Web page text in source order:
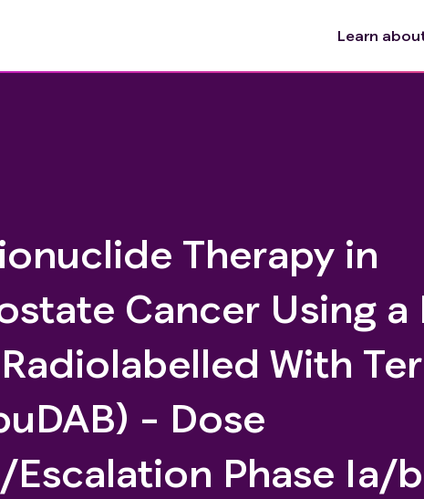
Learn
Therapy in
Cancer Using a
With
- Dose
Phase Ia/